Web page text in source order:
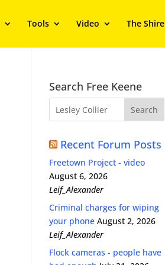
Tools Video The Shire
Search Free Keene
Recent Forum Posts
Freetown Project - video
August 6, 2026
Leif_Alexander
Criminal charges for wiping
your phone August 2, 2026
Leif_Alexander
Flock cameras - people have